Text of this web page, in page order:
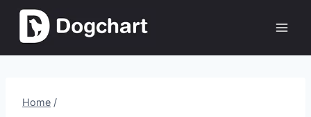
Skip
content
Home /